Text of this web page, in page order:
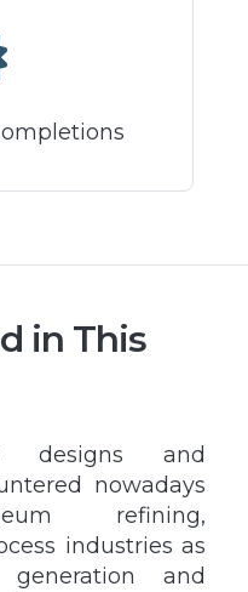
in This
designs and
nowadays
refining,
industries as
and